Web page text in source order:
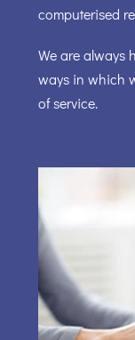
computerised
We are always
ways in which
of service.